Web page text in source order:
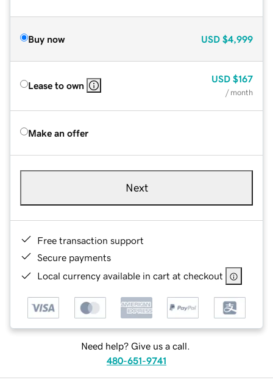
Buy now USD $4,999
Lease to own
USD $167
/ month
Make an offer
Next
Free transaction support
Secure payments
Local currency available in cart at checkout
Need help? Give us a call.
480-651-9741